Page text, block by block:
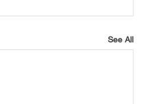
See All